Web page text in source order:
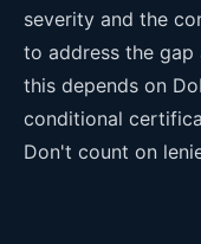
severity and the
to address the
this depends on
conditional
Don't count on